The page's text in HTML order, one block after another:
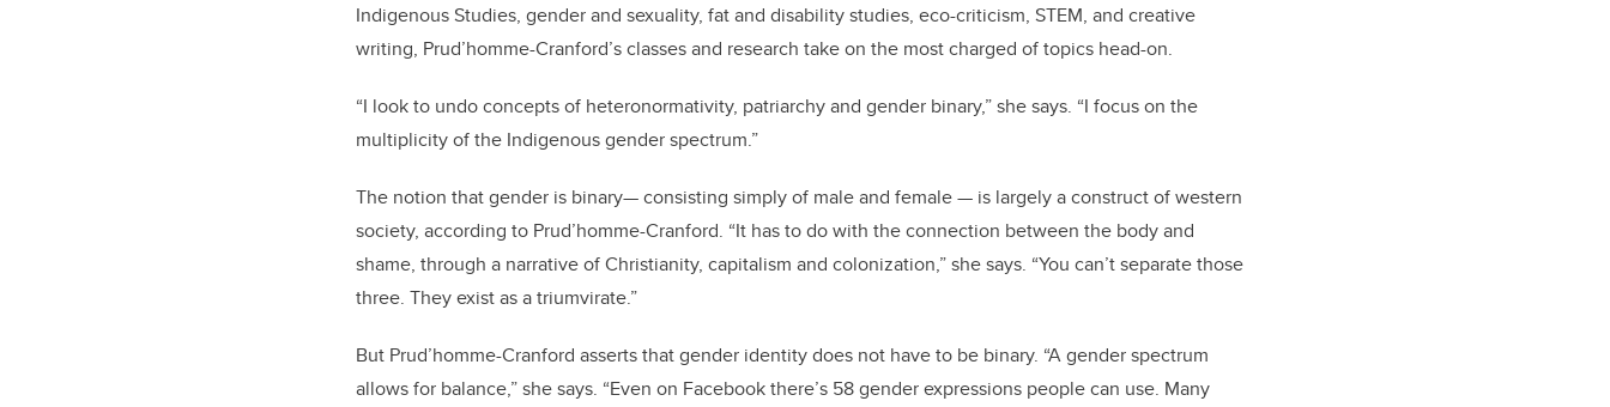
Indigenous Studies, gender and sexuality, fat and disability studies, eco-criticism, STEM, and creative
writing, Prud’homme-Cranford’s classes and research take on the most charged of topics head-on.
“I look to undo concepts of heteronormativity, patriarchy and gender binary,” she says. “I focus on the
multiplicity of the Indigenous gender spectrum.”
The notion that gender is binary— consisting simply of male and female — is largely a construct of western
society, according to Prud’homme-Cranford. “It has to do with the connection between the body and
shame, through a narrative of Christianity, capitalism and colonization,” she says. “You can’t separate those
three. They exist as a triumvirate.”
But Prud’homme-Cranford asserts that gender identity does not have to be binary. “A gender spectrum
allows for balance,” she says. “Even on Facebook there’s 58 gender expressions people can use. Many